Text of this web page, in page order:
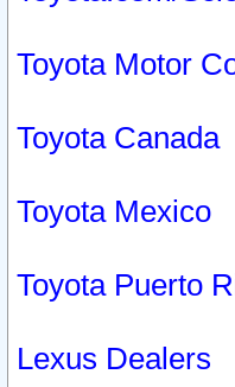
Toyota Motor
Toyota Canada
Toyota Mexico
Toyota Puerto
Lexus Dealers